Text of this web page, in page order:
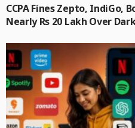
CCPA Fines Zepto, IndiGo,
Nearly Rs 20 Lakh Over